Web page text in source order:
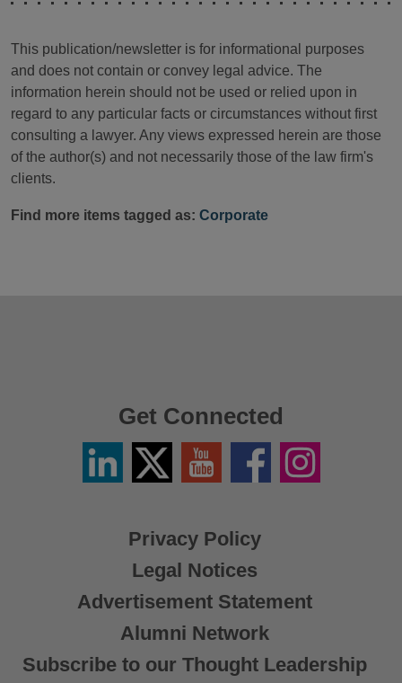
This publication/newsletter is for informational purposes
and does not contain or convey legal advice. The
information herein should not be used or relied upon in
regard to any particular facts or circumstances without first
consulting a lawyer. Any views expressed herein are those
of the author(s) and not necessarily those of the law firm's
clients.
Find more items tagged as: Corporate
Privacy Policy
Legal Notices
Advertisement Statement
Alumni Network
Subscribe to our Thought Leadership
Get Connected
LinkedinTwitter
X
YouTube FacebookInstagram